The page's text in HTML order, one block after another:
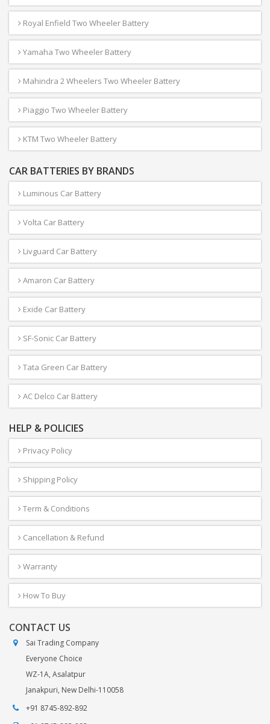
Royal Enfield Two Wheeler Battery
Yamaha Two Wheeler Battery
Mahindra 2 Wheelers Two Wheeler Battery
Piaggio Two Wheeler Battery
KTM Two Wheeler Battery
CAR BATTERIES BY BRANDS
Luminous Car Battery
Volta Car Battery
Livguard Car Battery
Amaron Car Battery
Exide Car Battery
SF-Sonic Car Battery
Tata Green Car Battery
AC Delco Car Battery
HELP & POLICIES
Privacy Policy
Shipping Policy
Term & Conditions
Cancellation & Refund
Warranty
How To Buy
CONTACT US
Sai Trading Company
Everyone Choice
WZ-1A, Asalatpur
Janakpuri, New Delhi-110058
+91 8745-892-892